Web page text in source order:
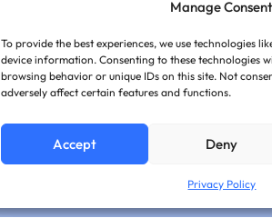
Manage Consent
To provide the best experiences, we use technologies
device information. Consenting to these technologies
browsing behavior or unique IDs on this site. Not
adversely affect certain features and functions.
Accept Deny
Privacy Policy